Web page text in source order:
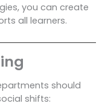
you can create
all learners.
should
shifts: